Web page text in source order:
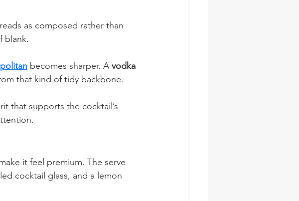
as composed rather than
blank.
becomes sharper. A vodka
that kind of tidy backbone.
that supports the cocktail’s
it feel premium. The serve
cocktail glass, and a lemon